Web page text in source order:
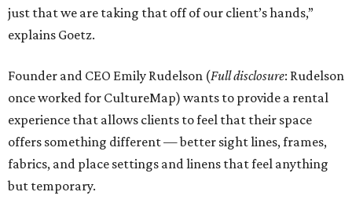
just that we are taking that off of our client’s hands,”
explains Goetz.
Founder and CEO Emily Rudelson (Full disclosure: Rudelson
once worked for CultureMap) wants to provide a rental
experience that allows clients to feel that their space
offers something different — better sight lines, frames,
fabrics, and place settings and linens that feel anything
but temporary.